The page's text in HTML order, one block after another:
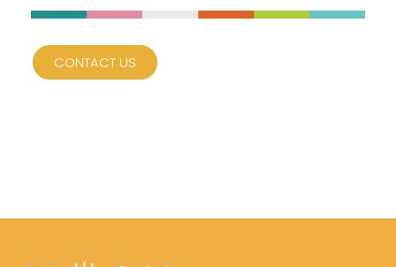
CONTACT US